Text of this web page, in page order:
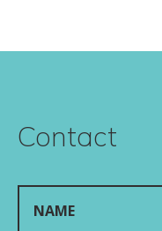
Contact